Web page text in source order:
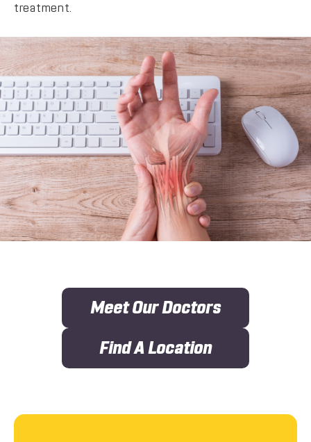
treatment.
Meet Our Doctors
Find A Location